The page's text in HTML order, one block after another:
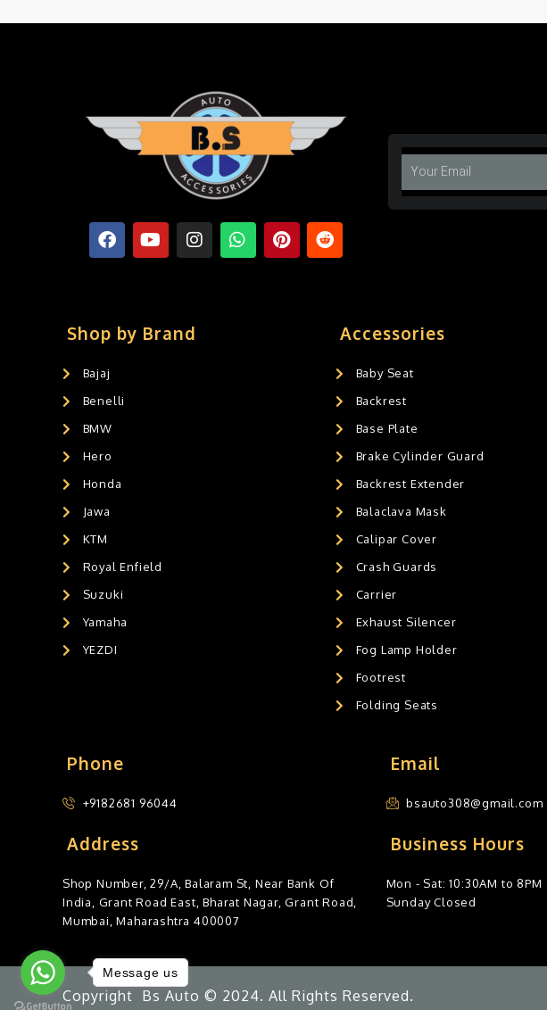
Shop by Brand
Bajaj
Benelli
BMW
Hero
Honda
Jawa
KTM
Royal Enfield
Suzuki
Yamaha
YEZDI
Accessories
Baby Seat
Backrest
Base Plate
Brake Cylinder Guard
Backrest Extender
Balaclava Mask
Calipar Cover
Crash Guards
Carrier
Exhaust Silencer
Fog Lamp Holder
Footrest
Folding Seats
Phone
+9182681 96044
Email
bsauto308@gmail.com
Address
Shop Number, 29/A, Balaram St, Near Bank Of
India, Grant Road East, Bharat Nagar, Grant Road,
Mumbai, Maharashtra 400007
Business Hours
Mon - Sat: 10:30AM to 8PM
Sunday Closed
Copyright Bs Auto © 2024. All Rights Reserved.
Message us